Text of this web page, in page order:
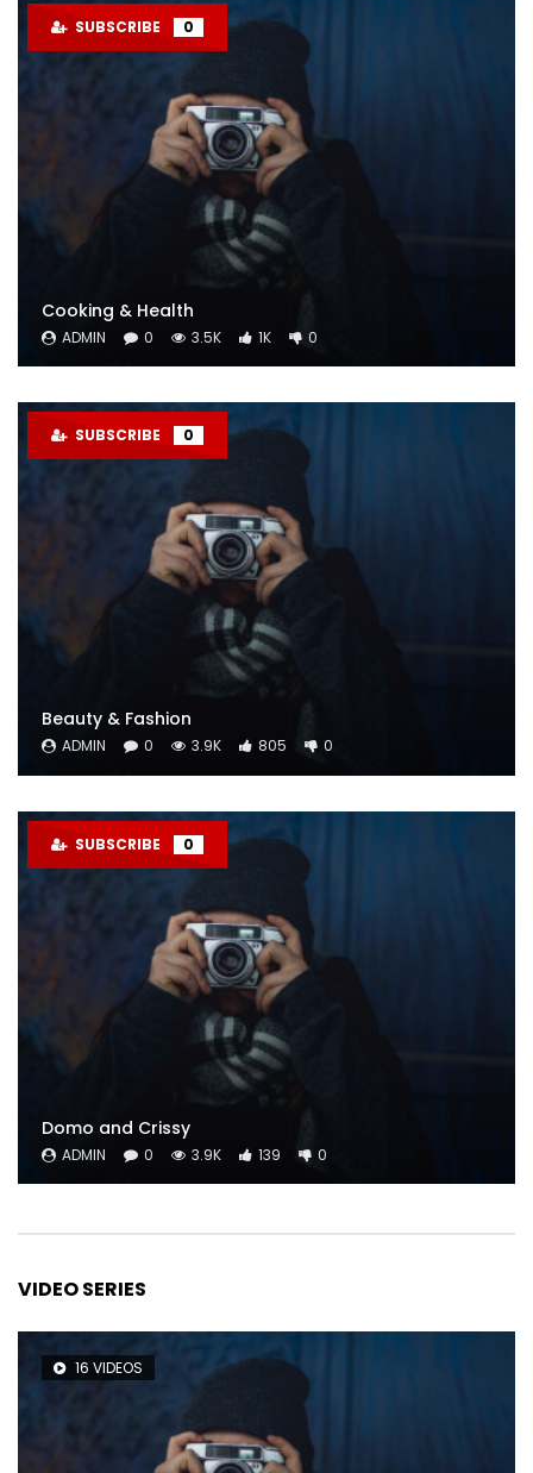
SUBSCRIBE 0
Cooking & Health
ADMIN 0 3.5K 1K 0
SUBSCRIBE 0
Beauty & Fashion
ADMIN 0 3.9K 805 0
SUBSCRIBE 0
Domo and Crissy
ADMIN 0 3.9K 139 0
VIDEO SERIES
16 VIDEOS